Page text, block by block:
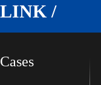
LINK /
Cases